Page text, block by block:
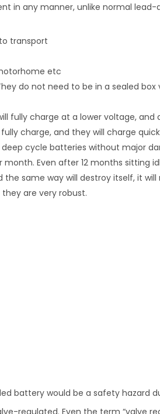
in any manner, unlike normal
transport
etc
do not need to be in a sealed
fully charge at a lower voltage,
charge, and they will charge
cycle batteries without major
Even after 12 months
same way will destroy itself, it will
are very robust.
battery would be a safety hazard
regulated. Even the term “valve